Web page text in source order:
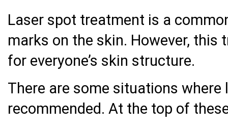
Laser spot treatment is a
marks on the skin. However,
for everyone’s skin structure.
There are some situations
recommended. At the top of